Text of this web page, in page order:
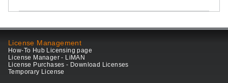
License Management
How-To Hub Licensing page
License Manager - LiMAN
License Purchases - Download Licenses
Temporary License